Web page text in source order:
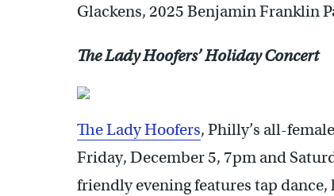
Glackens, 2025 Benjamin Franklin
The Lady Hoofers’ Holiday Concert
The Lady Hoofers, Philly’s all-
Friday, December 5, 7pm and
friendly evening features tap